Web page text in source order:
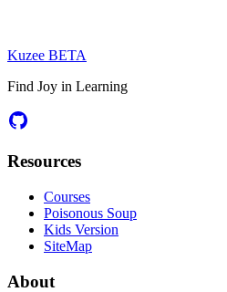
Kuzee BETA
Find Joy in Learning
Resources
Courses
Poisonous Soup
Kids Version
SiteMap
About